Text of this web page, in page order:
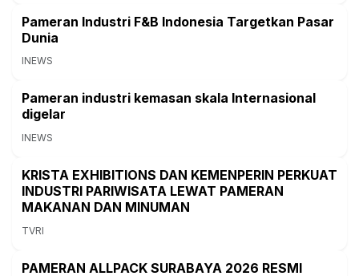
Pameran Industri F&B Indonesia Targetkan Pasar
Dunia
INEWS
Pameran industri kemasan skala Internasional
digelar
INEWS
KRISTA EXHIBITIONS DAN KEMENPERIN PERKUAT
INDUSTRI PARIWISATA LEWAT PAMERAN
MAKANAN DAN MINUMAN
TVRI
PAMERAN ALLPACK SURABAYA 2026 RESMI